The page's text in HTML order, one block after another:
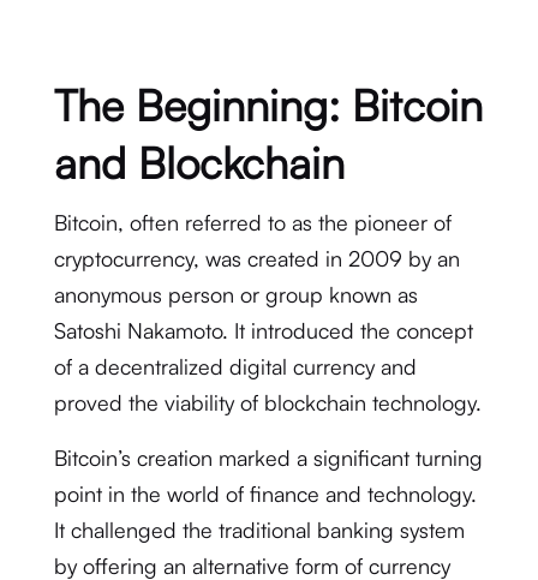
The Beginning: Bitcoin
and Blockchain
Bitcoin, often referred to as the pioneer of
cryptocurrency, was created in 2009 by an
anonymous person or group known as
Satoshi Nakamoto. It introduced the concept
of a decentralized digital currency and
proved the viability of blockchain technology.
Bitcoin’s creation marked a significant turning
point in the world of finance and technology.
It challenged the traditional banking system
by offering an alternative form of currency